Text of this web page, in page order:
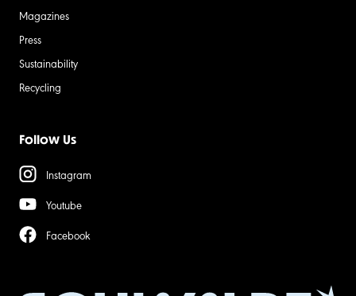
Magazines
Press
Sustainability
Recycling
Follow Us
Instagram
Youtube
Facebook